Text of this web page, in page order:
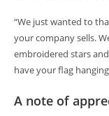
“We just wanted to
your company sells.
embroidered stars
have your flag
A note of